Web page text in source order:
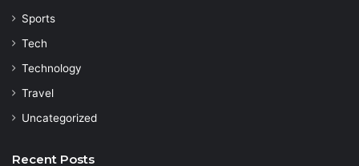
Sports
Tech
Technology
Travel
Uncategorized
Recent Posts